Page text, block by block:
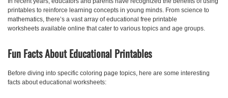
printables to reinforce learning concepts in young minds. From science to
mathematics, there’s a vast array ofeducational free printable
worksheets available online that cater to various topics and age groups.
Fun Facts About Educational Printables
Before diving into specific coloring page topics, here are some interesting
facts about educational worksheets: